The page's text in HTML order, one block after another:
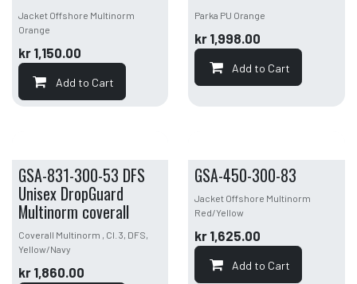
Jacket Offshore Multinorm
Orange
kr 1,150.00
Add to Cart
Parka PU Orange
kr 1,998.00
Add to Cart
GSA-831-300-53 DFS
Unisex DropGuard
Multinorm coverall
Coverall Multinorm , Cl. 3, DFS,
Yellow/Navy
kr 1,860.00
GSA-450-300-83
Jacket Offshore Multinorm
Red/Yellow
kr 1,625.00
Add to Cart